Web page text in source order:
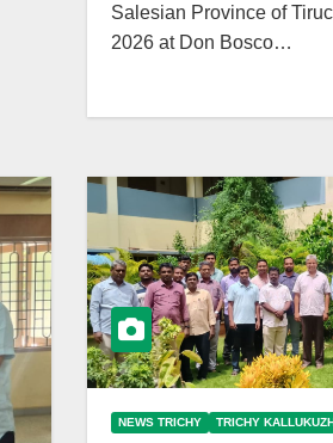
Salesian Province of
2026 at Don Bosco…
NEWS TRICHY TRICHY